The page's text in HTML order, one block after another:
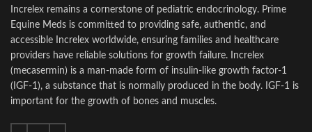
Increlex remains a cornerstone of pediatric endocrinology. Prime
Equine Meds is committed to providing safe, authentic, and
accessible Increlex worldwide, ensuring families and healthcare
providers have reliable solutions for growth failure. Increlex
(mecasermin) is a man-made form of insulin-like growth factor-1
(IGF-1), a substance that is normally produced in the body. IGF-1 is
important for the growth of bones and muscles.